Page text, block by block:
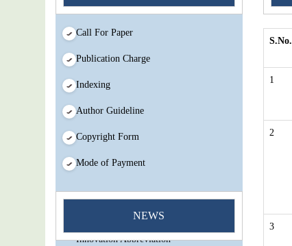
Call For Paper
Publication Charge
Indexing
Author Guideline
Copyright Form
Mode of Payment
NEWS
Very low fees Rapid Decision Rapid
Experts And Thorough Peer Review
IJMSIR Rating By:International
Scholarly And Scientific Research
S.No.
1
2
3